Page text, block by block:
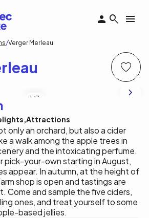
Verger Merleau
1 /3
Attractions
only an orchard, but also a cider
a walk among the apple trees in
and the intoxicating perfume.
pick-your-own starting in August,
appear. In autumn, at the height of
shop is open and tastings are
Come and sample the five ciders,
ones, and treat yourself to some
based jellies.